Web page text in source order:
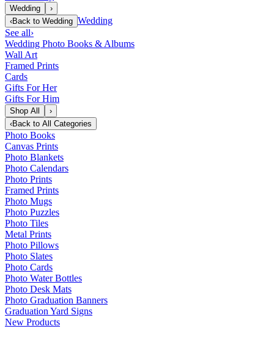
Wedding
›
‹Back to Wedding Wedding
See all›
Wedding Photo Books & Albums
Wall Art
Framed Prints
Cards
Gifts For Her
Gifts For Him
Shop All
›
‹Back to All Categories
Photo Books
Canvas Prints
Photo Blankets
Photo Calendars
Photo Prints
Framed Prints
Photo Mugs
Photo Puzzles
Photo Tiles
Metal Prints
Photo Pillows
Photo Slates
Photo Cards
Photo Water Bottles
Photo Desk Mats
Photo Graduation Banners
Graduation Yard Signs
New Products